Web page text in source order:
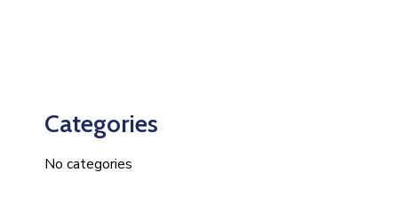
Categories
No categories